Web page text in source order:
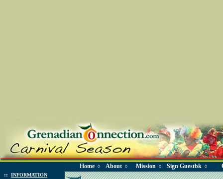
Home ◊ About ◊ Mission ◊ Sign Guestbk ◊
:: INFORMATION